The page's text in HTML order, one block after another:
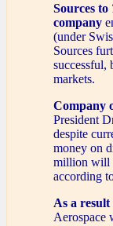
Sources to
company
(under
Sources
successful,
markets.
Company
President
despite
money on
million will
according
As a
Aerospace